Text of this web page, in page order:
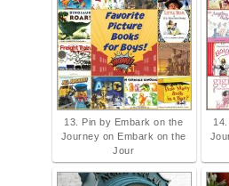
13. Pin by Embark on the
Journey on Embark on the
Jour